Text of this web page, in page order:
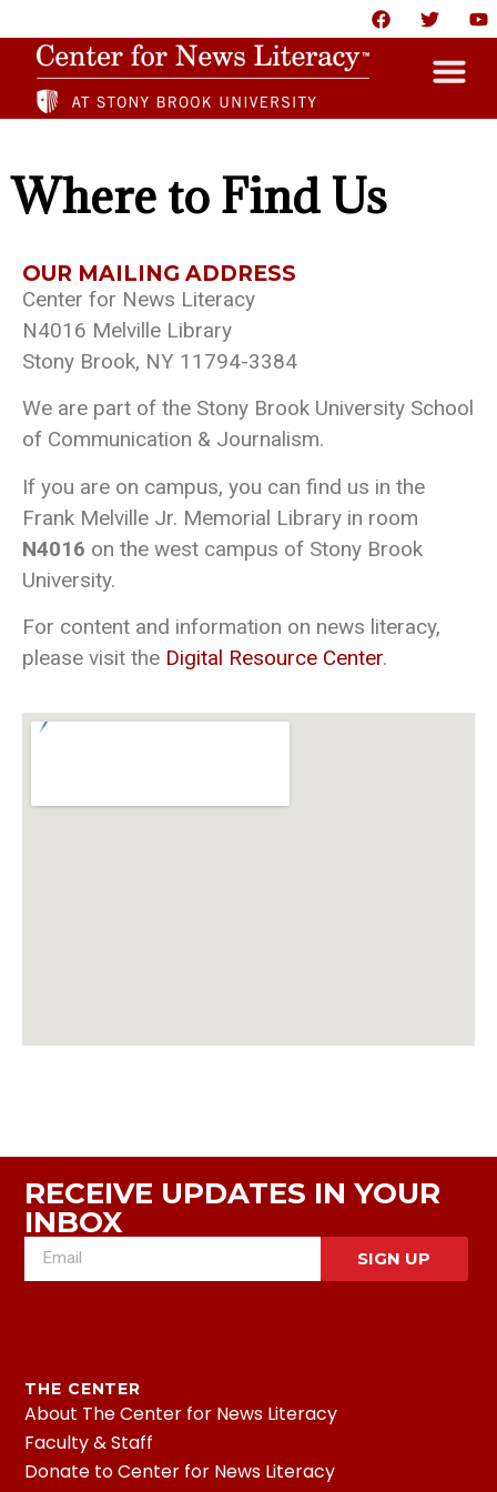
HOME
ABOUT
NEWS
RESOURCES
PARTNERS
GIVE
CONTACT US
Where to Find Us
OUR MAILING ADDRESS
Center for News Literacy
N4016 Melville Library
Stony Brook, NY 11794-3384
We are part of the Stony Brook University School
of Communication & Journalism.
If you are on campus, you can find us in the
Frank Melville Jr. Memorial Library in room
N4016 on the west campus of Stony Brook
University.
For content and information on news literacy,
please visit the Digital Resource Center.
RECEIVE UPDATES IN YOUR
INBOX
SIGN UP
THE CENTER
About The Center for News Literacy
Faculty & Staff
Donate to Center for News Literacy